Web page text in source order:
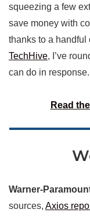
squeezing a few
save money with
thanks to a handful
TechHive, I’ve
can do in response.
Read
Warner-
sources, Axios